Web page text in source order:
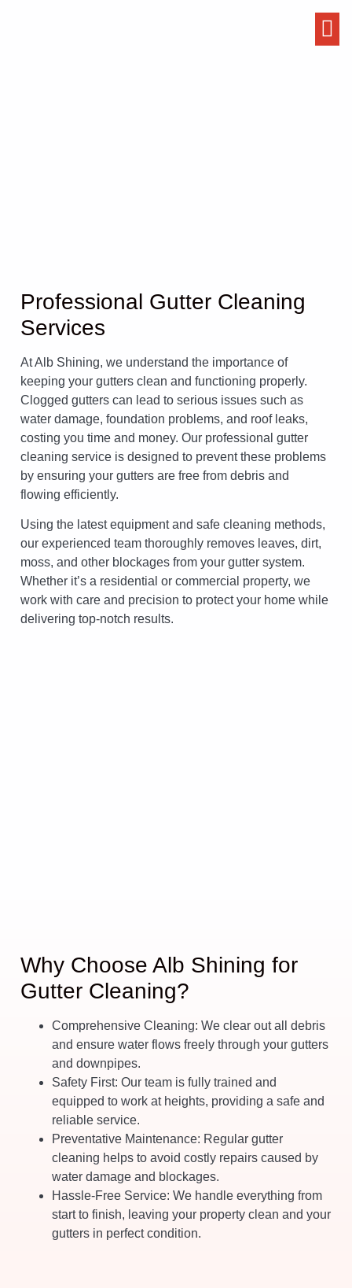
Professional Gutter Cleaning
Services
At Alb Shining, we understand the importance of
keeping your gutters clean and functioning properly.
Clogged gutters can lead to serious issues such as
water damage, foundation problems, and roof leaks,
costing you time and money. Our professional gutter
cleaning service is designed to prevent these problems
by ensuring your gutters are free from debris and
flowing efficiently.
Using the latest equipment and safe cleaning methods,
our experienced team thoroughly removes leaves, dirt,
moss, and other blockages from your gutter system.
Whether it’s a residential or commercial property, we
work with care and precision to protect your home while
delivering top-notch results.
Why Choose Alb Shining for
Gutter Cleaning?
Comprehensive Cleaning: We clear out all debris
and ensure water flows freely through your gutters
and downpipes.
Safety First: Our team is fully trained and
equipped to work at heights, providing a safe and
reliable service.
Preventative Maintenance: Regular gutter
cleaning helps to avoid costly repairs caused by
water damage and blockages.
Hassle-Free Service: We handle everything from
start to finish, leaving your property clean and your
gutters in perfect condition.